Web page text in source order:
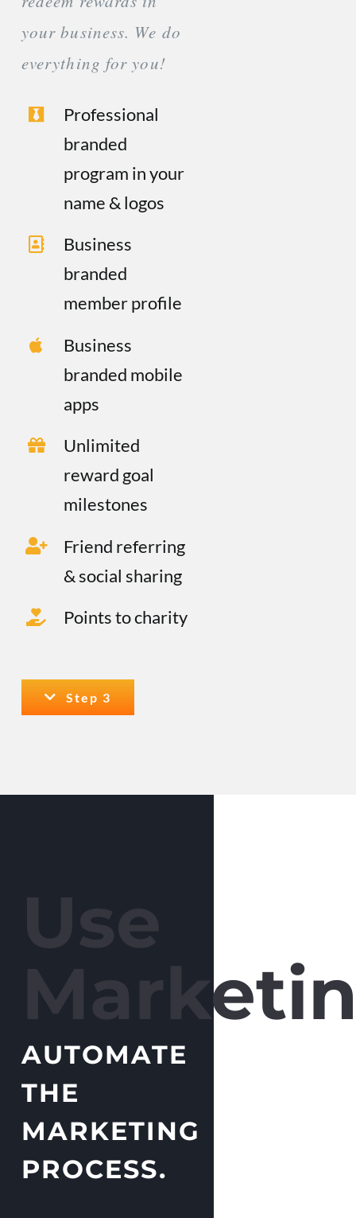
your business. We do
everything for you!
Professional
branded
program in your
name & logos
Business
branded
member profile
Business
branded mobile
apps
Unlimited
reward goal
milestones
Friend referring
& social sharing
Points to charity
Step 3
Use
AUTOMATE
THE
MARKETING
PROCESS.